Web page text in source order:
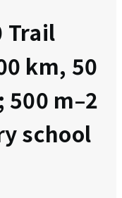
Trail
km, 50
m–2
school